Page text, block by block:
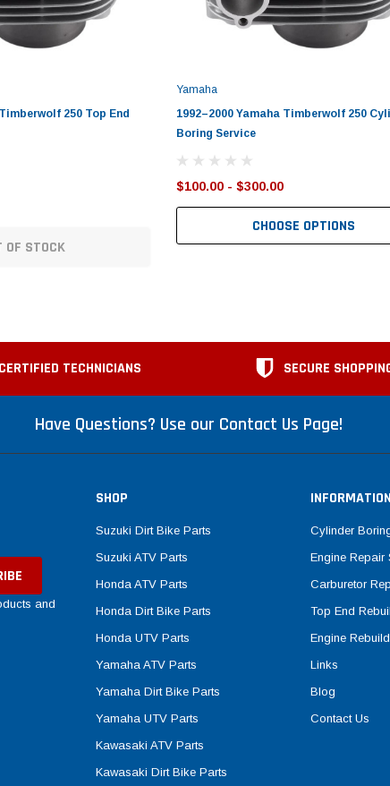
250 Top End
OF STOCK
Yamaha
1992–2000 Yamaha Timberwolf 250
Boring Service
$100.00 - $300.00
CHOOSE OPTIONS
CERTIFIED TECHNICIANS SECURE
Have Questions? Use our Contact Us Page!
and
SHOP
Suzuki Dirt Bike Parts
Suzuki ATV Parts
Honda ATV Parts
Honda Dirt Bike Parts
Honda UTV Parts
Yamaha ATV Parts
Yamaha Dirt Bike Parts
Yamaha UTV Parts
Kawasaki ATV Parts
Kawasaki Dirt Bike Parts
INFORMATION
Cylinder
Engine Repair
Carburetor
Top End
Engine
Links
Blog
Contact Us